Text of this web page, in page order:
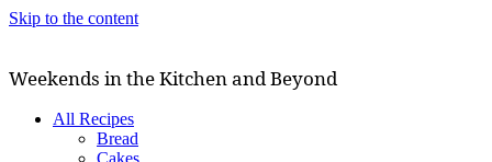
Skip to the content
Weekends in the Kitchen and Beyond
All Recipes
Bread
Cakes